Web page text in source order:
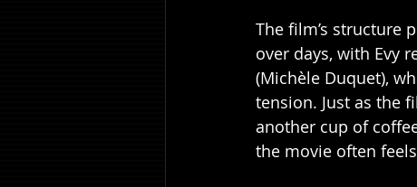
The film’s structure
over days, with Evy
(Michèle Duquet),
tension. Just as the
another cup of
the movie often